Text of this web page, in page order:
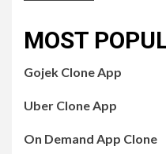
MOST
Gojek Clone App
Uber Clone App
On Demand App Clone